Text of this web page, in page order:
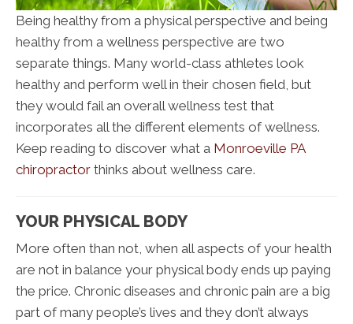
Being healthy from a physical perspective and being
healthy from a wellness perspective are two
separate things. Many world-class athletes look
healthy and perform well in their chosen field, but
they would fail an overall wellness test that
incorporates all the different elements of wellness.
Keep reading to discover what a Monroeville PA
chiropractor thinks about wellness care.
YOUR PHYSICAL BODY
More often than not, when all aspects of your health
are not in balance your physical body ends up paying
the price. Chronic diseases and chronic pain are a big
part of many people’s lives and they don’t always